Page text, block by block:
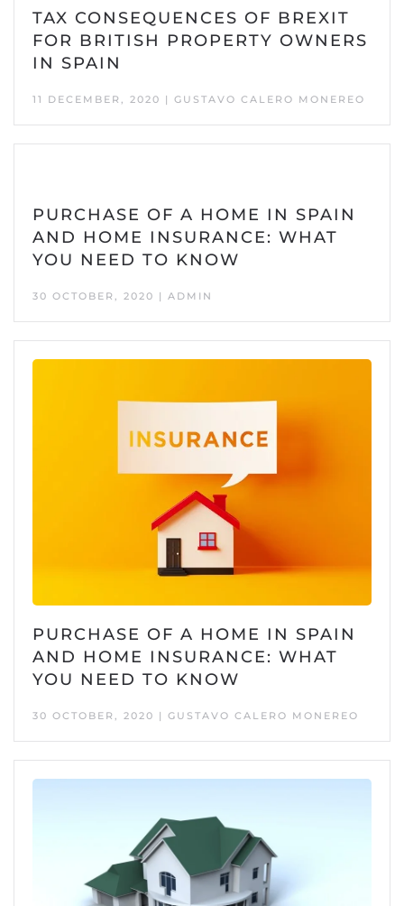
TAX CONSEQUENCES OF BREXIT
FOR BRITISH PROPERTY OWNERS
IN SPAIN
11 DECEMBER, 2020 | GUSTAVO CALERO MONEREO
PURCHASE OF A HOME IN SPAIN
AND HOME INSURANCE: WHAT
YOU NEED TO KNOW
30 OCTOBER, 2020 | ADMIN
PURCHASE OF A HOME IN SPAIN
AND HOME INSURANCE: WHAT
YOU NEED TO KNOW
30 OCTOBER, 2020 | GUSTAVO CALERO MONEREO